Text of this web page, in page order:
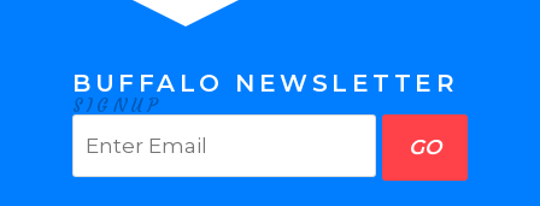
BUFFALO NEWSLETTER
SIGNUP